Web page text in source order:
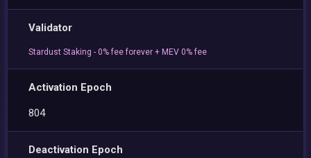
Validator
Stardust Staking - 0% fee forever + MEV 0% fee
Activation Epoch
804
Deactivation Epoch